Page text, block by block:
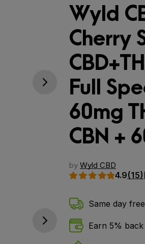
by Wyld CBD
4.9(15)
Wyld
Cherry
Full
60mg
CBN +
Same day
Earn 5%
Go next slide
Go next